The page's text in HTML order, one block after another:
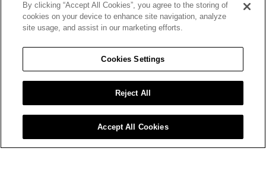
© 2026, TOURNEAU, LLC. ALL RIGHTS RESERVED.
PRIVACY POLICY
|
|
CALIFORNIA TRANSPARENCY IN SUPPLY CHAINS ACT
STATEMENT
|
CALIFORNIA PRIVACY RIGHTS AND NOTICE OF
COLLECTION
|
DO NOT SELL OR SHARE MY PERSONAL INFORMATION
By clicking “Accept All Cookies”, you agree to the storing of
cookies on your device to enhance site navigation, analyze
site usage, and assist in our marketing efforts.
Cookies Settings
Reject All
Accept All Cookies